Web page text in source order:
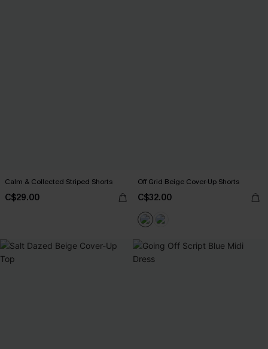
Calm & Collected Striped Shorts
C$29.00
Off Grid Beige Cover-Up Shorts
C$32.00